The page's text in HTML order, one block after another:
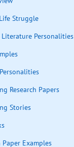
Struggle
Personalities
Research Papers
Stories
Paper Examples